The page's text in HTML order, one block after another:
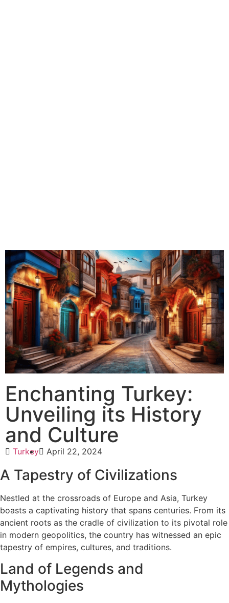
Enchanting Turkey:
Unveiling its History
and Culture
Turkey April 22, 2024
A Tapestry of Civilizations
Nestled at the crossroads of Europe and Asia, Turkey
boasts a captivating history that spans centuries. From its
ancient roots as the cradle of civilization to its pivotal role
in modern geopolitics, the country has witnessed an epic
tapestry of empires, cultures, and traditions.
Land of Legends and
Mythologies